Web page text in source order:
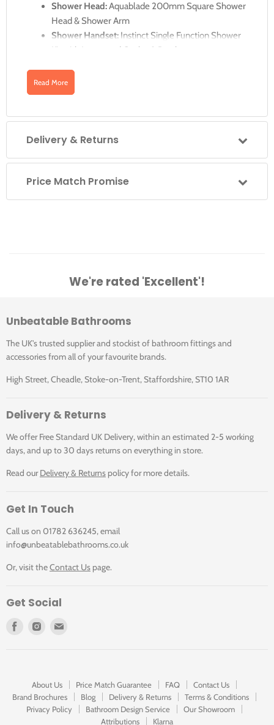
Shower Head:Aquablade 200mm Square Shower
Head & Shower Arm
Shower Handset: Instinct Single Function Shower
Kit with Integrated Outlet & Bracket
Diverter Cartridge:
Min-Max Wall Mount:
2 x 3/4" Female Inlets
2 x 3/4" Female Outlets
Specifications
Position
Concealed
Shower Outlets
Shower Includes
Fixed Head, Shower
Controls
Shower Valve Width 130mm
Shower Arm Length 390mm
Shower Head Width
Minimum Pressure
Manufacturer Code DX-172251-PHA-CP
Illustrated Code
DX-172251-PHA-CP
DX-172251-PHA-CP: Vado Phase 2 Outlet
Thermostatic Shower Set with Shower Head
Downloads
Click for DX-172251-PHA-CP for Technical-Drawing
Click for DX-172251-PHA-CP Specification Sheet
Read More
Delivery & Returns
Price Match Promise
We're rated 'Excellent'!
Unbeatable Bathrooms
The UK's trusted supplier and stockist of bathroom fittings and
accessories from all of your favourite brands.
High Street, Cheadle, Stoke-on-Trent, Staffordshire, ST10 1AR
Delivery & Returns
We offer Free Standard UK Delivery, within an estimated 2-5 working
days, and up to 30 days returns on everything in store.
Read ourDelivery & Returns policy for more details.
Get In Touch
Call us on 01782 636245, email
info@unbeatablebathrooms.co.uk
Or, visit theContact Us page.
Get Social
Find
Find
mail
About Us Price Match Guarantee FAQ
Contact Us
Brand Brochures
Blog Delivery & Returns
Terms & Conditions
Privacy Policy
Bathroom Design Service
Our Showroom
Attributions
Klarna